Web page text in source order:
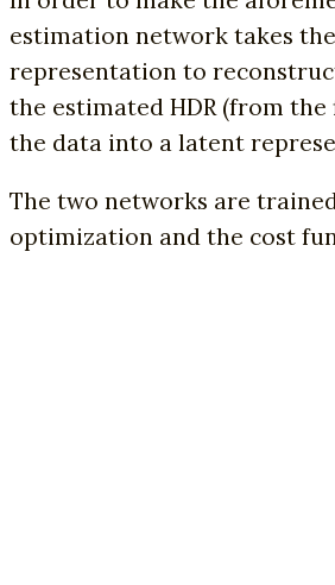
estimation network takes
representation to
the estimated HDR (from
the data into a latent
The two networks are
optimization and the cost